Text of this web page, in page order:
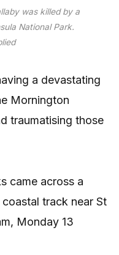
was killed by a
National Park.
a devastating
Mornington
traumatising those
came across a
track near St
Monday 13